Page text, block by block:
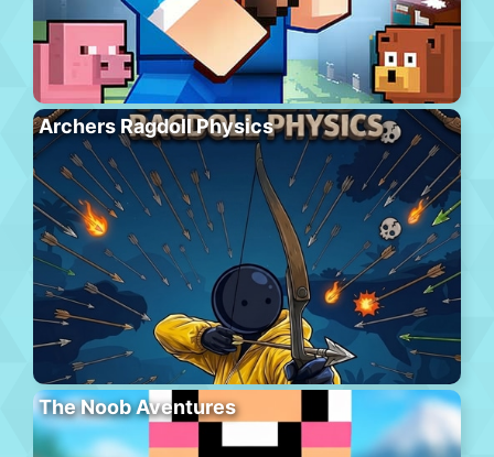
Archers Ragdoll Physics
The Noob Aventures